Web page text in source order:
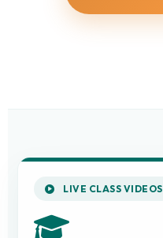
LIVE CLASS VIDEOS